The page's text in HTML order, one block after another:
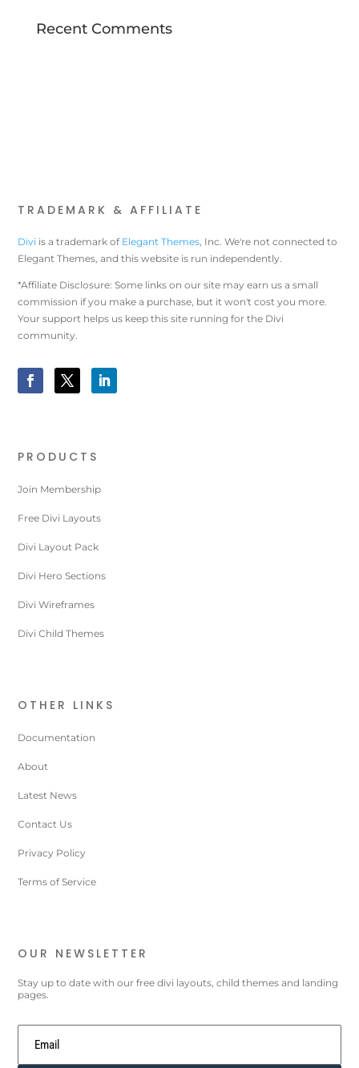
Recent Comments
TRADEMARK & AFFILIATE
Divi is a trademark of Elegant Themes , Inc. We're not connected to
Elegant Themes, and this website is run independently.
*Affiliate Disclosure: Some links on our site may earn us a small
commission if you make a purchase, but it won't cost you more.
Your support helps us keep this site running for the Divi
community.
PRODUCTS
Join Membership
Free Divi Layouts
Divi Layout Pack
Divi Hero Sections
Divi Wireframes
Divi Child Themes
OTHER LINKS
Documentation
About
Latest News
Contact Us
Privacy Policy
Terms of Service
OUR NEWSLETTER
Stay up to date with our free divi layouts, child themes and landing
pages.